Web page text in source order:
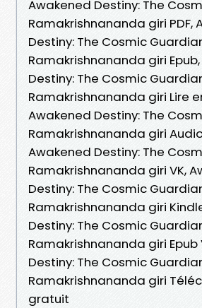
Awakened Destiny: The
Ramakrishnananda giri PDF,
Destiny: The Cosmic
Ramakrishnananda giri
Destiny: The Cosmic
Ramakrishnananda giri Lire
Awakened Destiny: The
Ramakrishnananda giri
Awakened Destiny: The
Ramakrishnananda giri VK,
Destiny: The Cosmic
Ramakrishnananda giri
Destiny: The Cosmic
Ramakrishnananda giri Epub
Destiny: The Cosmic
Ramakrishnananda giri
gratuit